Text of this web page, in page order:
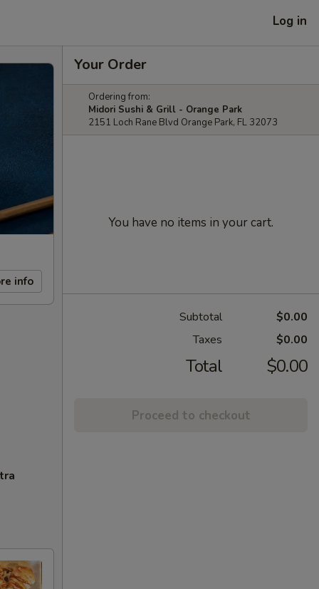
Log in
info
Your Order
Ordering from:
Midori Sushi & Grill - Orange Park
2151 Loch Rane Blvd Orange Park, FL 32073
You have no items in your cart.
Subtotal
$0.00
Taxes
$0.00
Total $0.00
Proceed to checkout